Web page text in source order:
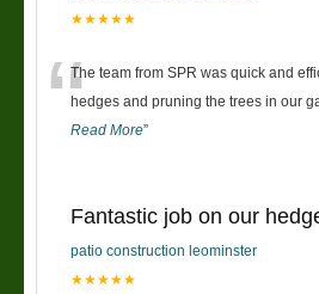
★★★★★
“The team from SPR was quick and
hedges and pruning the trees in our
Read More”
Fantastic job on our
patio construction leominster
★★★★★